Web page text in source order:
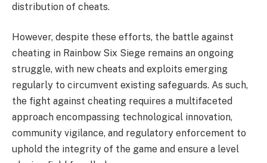
distribution of cheats.
However, despite these efforts, the battle against
cheating in Rainbow Six Siege remains an ongoing
struggle, with new cheats and exploits emerging
regularly to circumvent existing safeguards. As such,
the fight against cheating requires a multifaceted
approach encompassing technological innovation,
community vigilance, and regulatory enforcement to
uphold the integrity of the game and ensure a level